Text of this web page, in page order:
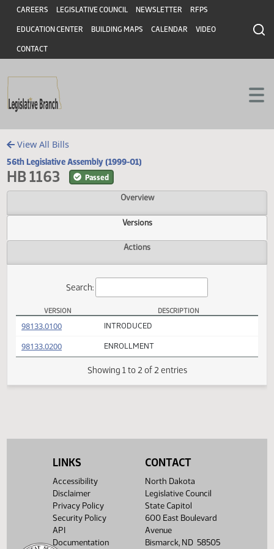
Skip to main content
Skip to main content
Header
CAREERS LEGISLATIVE COUNCIL NEWSLETTER RFPS
EDUCATION CENTER BUILDING MAPS CALENDAR VIDEO
CONTACT
View All Bills
56th Legislative Assembly (1999-01)
HB 1163 Passed
Overview
Versions
Search:
HB 1163 Versions
VERSION
98133.0200(PDF) ENROLLMENT
LINKS
Accessibility
Disclaimer
Privacy Policy
Security Policy
API
Documentation
CONTACT
North Dakota
Legislative Council
State Capitol
600 East Boulevard
Avenue
Bismarck, ND 58505